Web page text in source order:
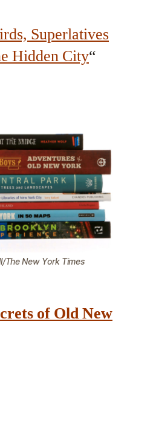
Superlatives
Hidden City“
The New York Times
of Old New